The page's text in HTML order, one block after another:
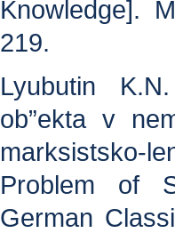
Knowledge].
219.
Lyubutin
ob”ekta v
Problem of
German